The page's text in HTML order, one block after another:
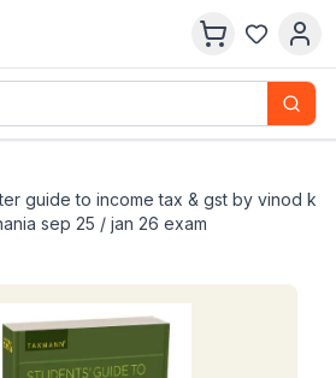
guide to income tax & gst by vinod k
sep 25 / jan 26 exam